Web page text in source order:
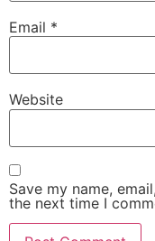
Email *
Website
Save my name,
the next time I